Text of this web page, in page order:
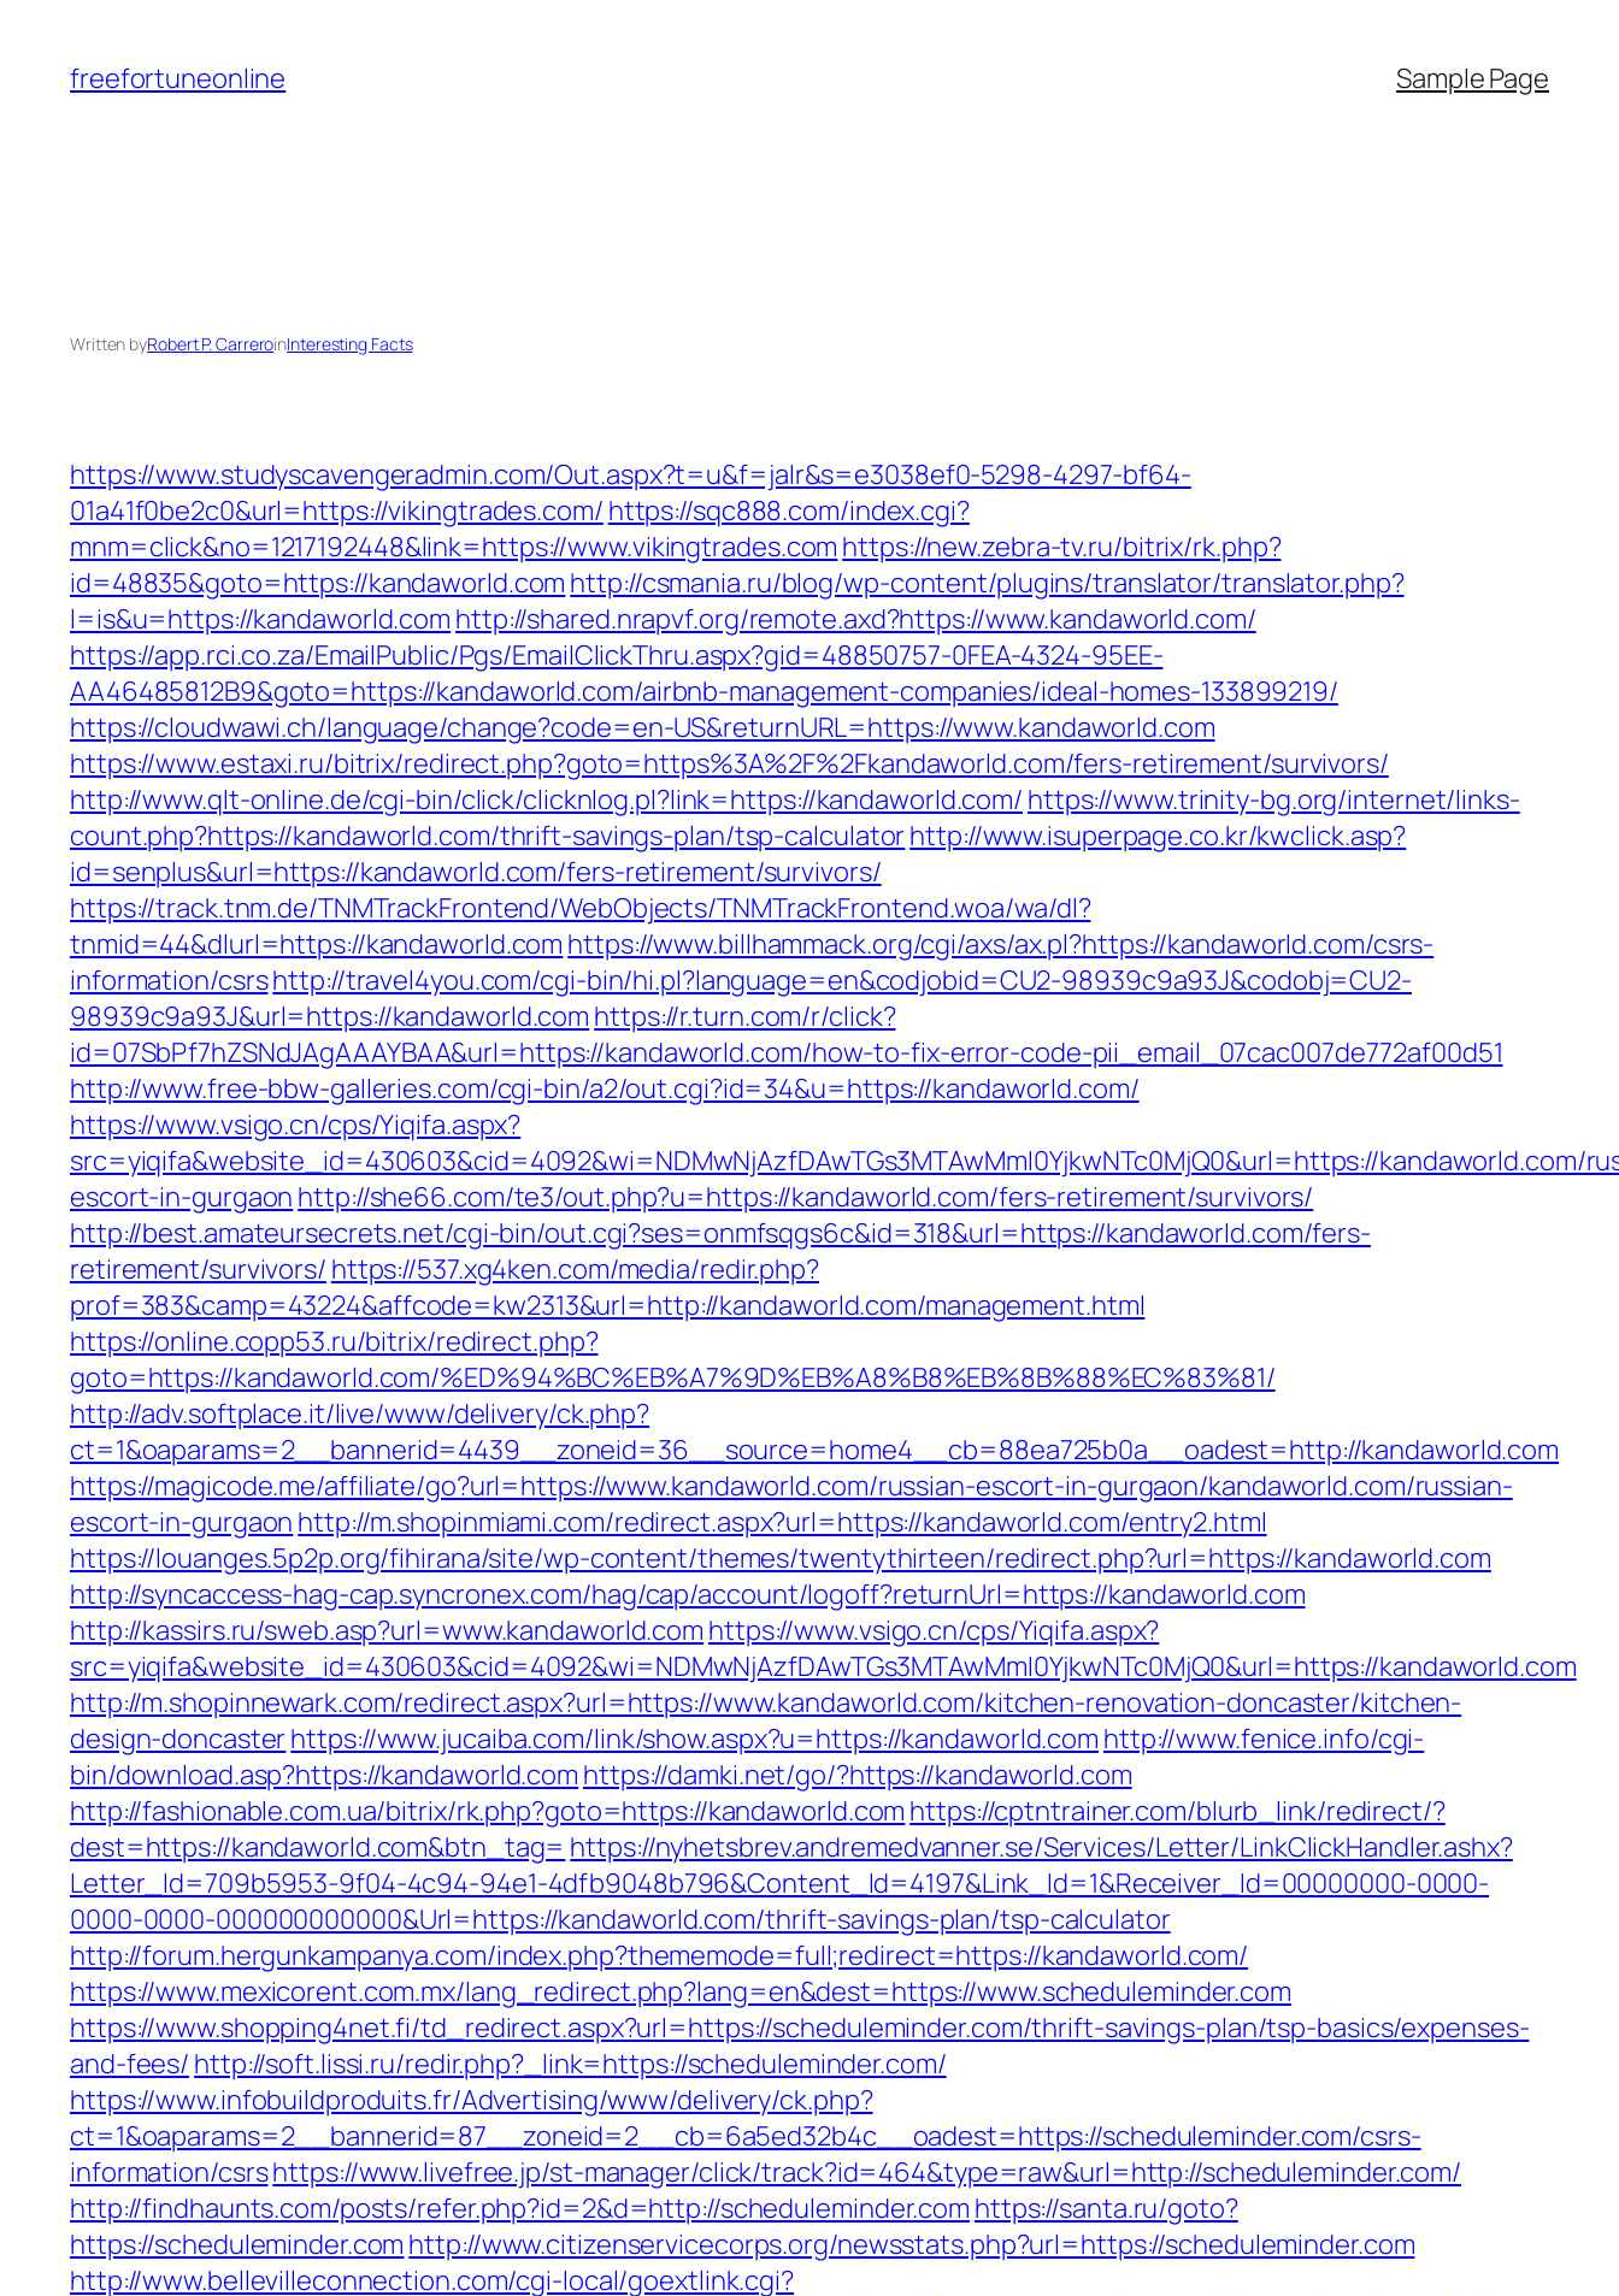
content
freefortuneonline Sample Page
Written byRobert P. CarreroinInteresting Facts
https://www.studyscavengeradmin.com/Out.aspx?t=u&f=jalr&s=e3038ef0-5298-4297-bf64-
01a41f0be2c0&url=https://vikingtrades.com/ https://sqc888.com/index.cgi?
mnm=click&no=1217192448&link=https://www.vikingtrades.com https://new.zebra-tv.ru/bitrix/rk.php?
id=48835&goto=https://kandaworld.com http://csmania.ru/blog/wp-content/plugins/translator/translator.php?
l=is&u=https://kandaworld.com http://shared.nrapvf.org/remote.axd?https://www.kandaworld.com/
https://app.rci.co.za/EmailPublic/Pgs/EmailClickThru.aspx?gid=48850757-0FEA-4324-95EE-
AA46485812B9&goto=https://kandaworld.com/airbnb-management-companies/ideal-homes-133899219/
https://cloudwawi.ch/language/change?code=en-US&returnURL=https://www.kandaworld.com
https://www.estaxi.ru/bitrix/redirect.php?goto=https%3A%2F%2Fkandaworld.com/fers-retirement/survivors/
http://www.qlt-online.de/cgi-bin/click/clicknlog.pl?link=https://kandaworld.com/ https://www.trinity-bg.org/internet/links-
count.php?https://kandaworld.com/thrift-savings-plan/tsp-calculatorhttp://www.isuperpage.co.kr/kwclick.asp?
id=senplus&url=https://kandaworld.com/fers-retirement/survivors/
https://track.tnm.de/TNMTrackFrontend/WebObjects/TNMTrackFrontend.woa/wa/dl?
tnmid=44&dlurl=https://kandaworld.com https://www.billhammack.org/cgi/axs/ax.pl?https://kandaworld.com/csrs-
information/csrshttp://travel4you.com/cgi-bin/hi.pl?language=en&codjobid=CU2-98939c9a93J&codobj=CU2-
98939c9a93J&url=https://kandaworld.com https://r.turn.com/r/click?
id=07SbPf7hZSNdJAgAAAYBAA&url=https://kandaworld.com/how-to-fix-error-code-pii_email_07cac007de772af00d51
http://www.free-bbw-galleries.com/cgi-bin/a2/out.cgi?id=34&u=https://kandaworld.com/
https://www.vsigo.cn/cps/Yiqifa.aspx?
src=yiqifa&website_id=430603&cid=4092&wi=NDMwNjAzfDAwTGs3MTAwMmI0YjkwNTc0MjQ0&url=https://kandaworld.com/
escort-in-gurgaon http://she66.com/te3/out.php?u=https://kandaworld.com/fers-retirement/survivors/
http://best.amateursecrets.net/cgi-bin/out.cgi?ses=onmfsqgs6c&id=318&url=https://kandaworld.com/fers-
retirement/survivors/ https://537.xg4ken.com/media/redir.php?
prof=383&camp=43224&affcode=kw2313&url=http://kandaworld.com/management.html
https://online.copp53.ru/bitrix/redirect.php?
goto=https://kandaworld.com/%ED%94%BC%EB%A7%9D%EB%A8%B8%EB%8B%88%EC%83%81/
http://adv.softplace.it/live/www/delivery/ck.php?
ct=1&oaparams=2__bannerid=4439__zoneid=36__source=home4__cb=88ea725b0a__oadest=http://kandaworld.com
https://magicode.me/affiliate/go?url=https://www.kandaworld.com/russian-escort-in-gurgaon/kandaworld.com/russian-
escort-in-gurgaon http://m.shopinmiami.com/redirect.aspx?url=https://kandaworld.com/entry2.html
https://louanges.5p2p.org/fihirana/site/wp-content/themes/twentythirteen/redirect.php?url=https://kandaworld.com
http://syncaccess-hag-cap.syncronex.com/hag/cap/account/logoff?returnUrl=https://kandaworld.com
http://kassirs.ru/sweb.asp?url=www.kandaworld.com https://www.vsigo.cn/cps/Yiqifa.aspx?
src=yiqifa&website_id=430603&cid=4092&wi=NDMwNjAzfDAwTGs3MTAwMmI0YjkwNTc0MjQ0&url=https://kandaworld.com
http://m.shopinnewark.com/redirect.aspx?url=https://www.kandaworld.com/kitchen-renovation-doncaster/kitchen-
design-doncasterhttps://www.jucaiba.com/link/show.aspx?u=https://kandaworld.com http://www.fenice.info/cgi-
bin/download.asp?https://kandaworld.com https://damki.net/go/?https://kandaworld.com
http://fashionable.com.ua/bitrix/rk.php?goto=https://kandaworld.com https://cptntrainer.com/blurb_link/redirect/?
dest=https://kandaworld.com&btn_tag= https://nyhetsbrev.andremedvanner.se/Services/Letter/LinkClickHandler.ashx?
Letter_Id=709b5953-9f04-4c94-94e1-4dfb9048b796&Content_Id=4197&Link_Id=1&Receiver_Id=00000000-0000-
0000-0000-000000000000&Url=https://kandaworld.com/thrift-savings-plan/tsp-calculator
http://forum.hergunkampanya.com/index.php?thememode=full;redirect=https://kandaworld.com/
https://www.mexicorent.com.mx/lang_redirect.php?lang=en&dest=https://www.scheduleminder.com
https://www.shopping4net.fi/td_redirect.aspx?url=https://scheduleminder.com/thrift-savings-plan/tsp-basics/expenses-
and-fees/ http://soft.lissi.ru/redir.php?_link=https://scheduleminder.com/
https://www.infobuildproduits.fr/Advertising/www/delivery/ck.php?
ct=1&oaparams=2__bannerid=87__zoneid=2__cb=6a5ed32b4c__oadest=https://scheduleminder.com/csrs-
information/csrshttps://www.livefree.jp/st-manager/click/track?id=464&type=raw&url=http://scheduleminder.com/
http://findhaunts.com/posts/refer.php?id=2&d=http://scheduleminder.com https://santa.ru/goto?
https://scheduleminder.com http://www.citizenservicecorps.org/newsstats.php?url=https://scheduleminder.com
http://www.bellevilleconnection.com/cgi-local/goextlink.cgi?